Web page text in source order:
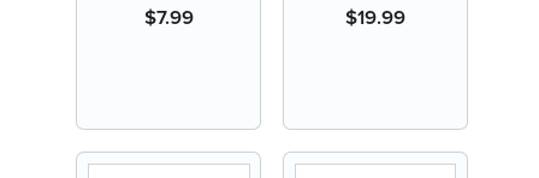
$7.99 $19.99